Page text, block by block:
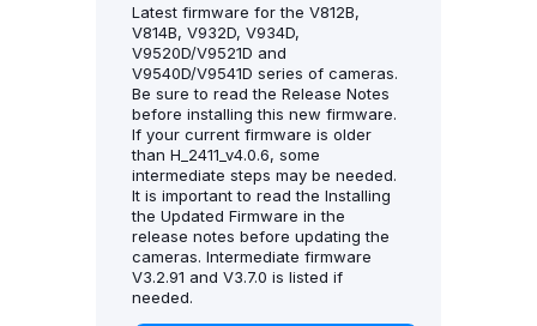
Latest firmware for the V812B,
V814B, V932D, V934D,
V9520D/V9521D and
V9540D/V9541D series of cameras.
Be sure to read the Release Notes
before installing this new firmware.
If your current firmware is older
than H_2411_v4.0.6, some
intermediate steps may be needed.
It is important to read the Installing
the Updated Firmware in the
release notes before updating the
cameras. Intermediate firmware
V3.2.91 and V3.7.0 is listed if
needed.